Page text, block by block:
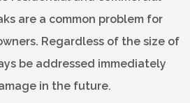
are a common problem for
Regardless of the size of
be addressed immediately
in the future.